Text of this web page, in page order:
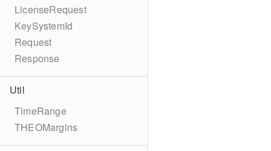
LicenseRequest
KeySystemId
Request
Response
Util
TimeRange
THEOMargins